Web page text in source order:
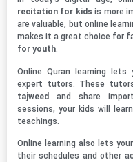
recitation for kids is more
are valuable, but online
makes it a great choice for
for youth.
Online Quran learning
expert tutors. These
tajweed
and share
sessions, your kids will
teachings.
Online learning also lets
their schedules and other